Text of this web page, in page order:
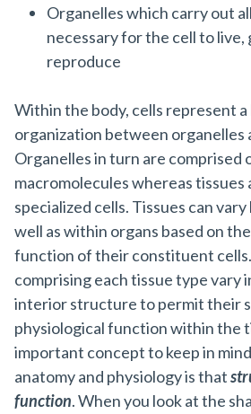
Organelles which carry out
necessary for the cell to live,
reproduce
Within the body, cells represent a
organization between organelles
Organelles in turn are comprised
macromolecules whereas
specialized cells. Tissues can
well as within organs based on
function of their constituent
comprising each tissue type vary
interior structure to permit their
physiological function within the
important concept to keep in
anatomy and physiology is that
function. When you look at the